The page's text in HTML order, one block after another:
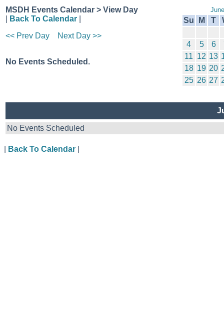
MSDH Events Calendar > View Day
Back To Calendar
<< Prev Day
Next Day >>
No Events Scheduled.
Su M T
4 5 6
11 12 13
18 19 20
25 26 27
No Events Scheduled
Back To Calendar